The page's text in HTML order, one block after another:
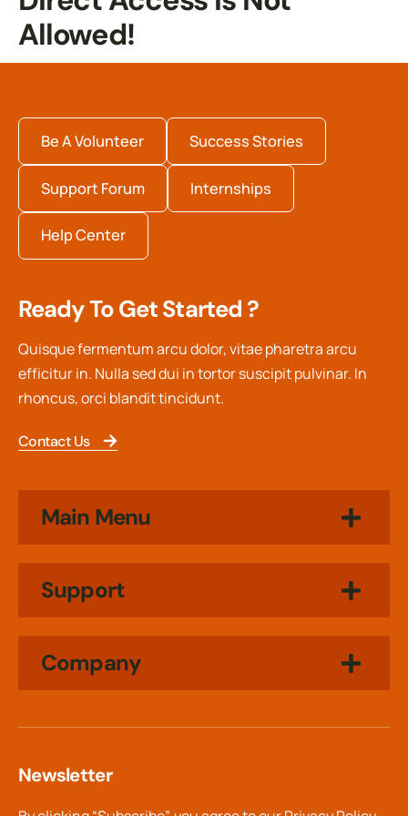
Allowed!
Be A Volunteer Success Stories
Support Forum Internships
Help Center
Ready To Get Started ?
Quisque fermentum arcu dolor, vitae pharetra arcu
efficitur in. Nulla sed dui in tortor suscipit pulvinar. In
rhoncus, orci blandit tincidunt.
Contact Us
Main Menu
Support
Company
Newsletter